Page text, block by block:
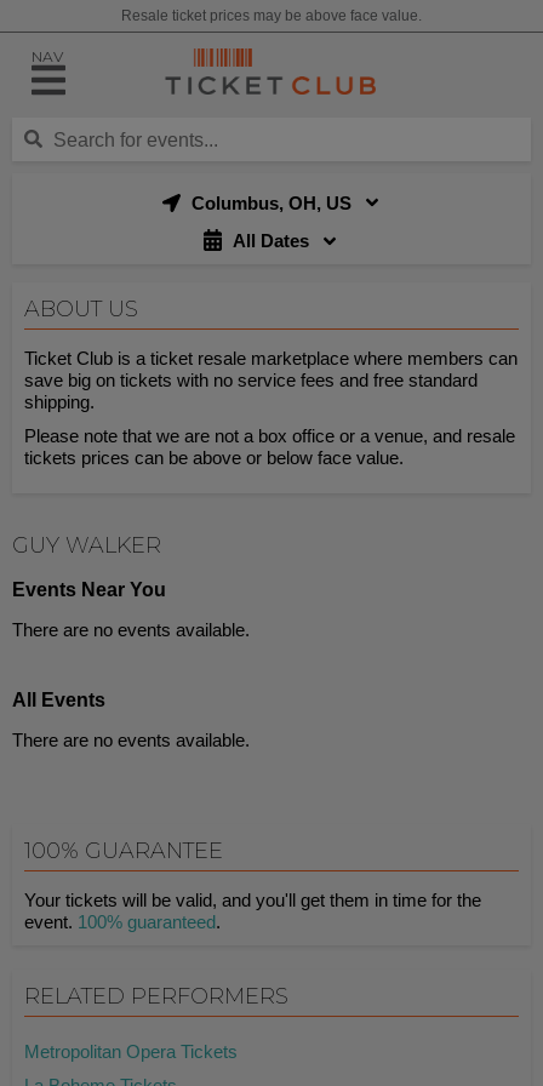
Resale ticket prices may be above face value.
NAV
Columbus, OH, US
All Dates
ABOUT US
Ticket Club is a ticket resale marketplace where members can
save big on tickets with no service fees and free standard
shipping.
Please note that we are not a box office or a venue, and resale
tickets prices can be above or below face value.
GUY WALKER
Events Near You
There are no events available.
All Events
There are no events available.
100% GUARANTEE
Your tickets will be valid, and you'll get them in time for the
event. 100% guaranteed.
RELATED PERFORMERS
Metropolitan Opera Tickets